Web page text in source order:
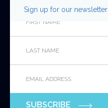
Sign up for our newsletter
Phone
is
purposes
First
Name *
Name *
SUBSCRIBE